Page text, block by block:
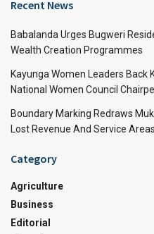
Recent News
Babalanda Urges Bugweri
Wealth Creation Programmes
Kayunga Women Leaders Back
National Women Council
Boundary Marking Redraws
Lost Revenue And Service Areas
Category
Agriculture
Business
Editorial